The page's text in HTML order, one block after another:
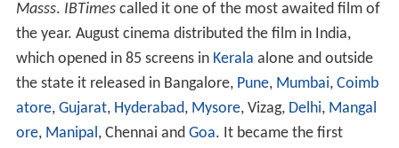
Masss. IBTimes called it one of the most awaited film of
the year. August cinema distributed the film in India,
which opened in 85 screens in Kerala alone and outside
the state it released in Bangalore, Pune, Mumbai, Coimb
atore, Gujarat, Hyderabad, Mysore, Vizag, Delhi, Mangal
ore, Manipal, Chennai and Goa. It became the first